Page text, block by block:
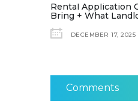
Rental Application
Bring + What
DECEMBER 17, 2025
Comments